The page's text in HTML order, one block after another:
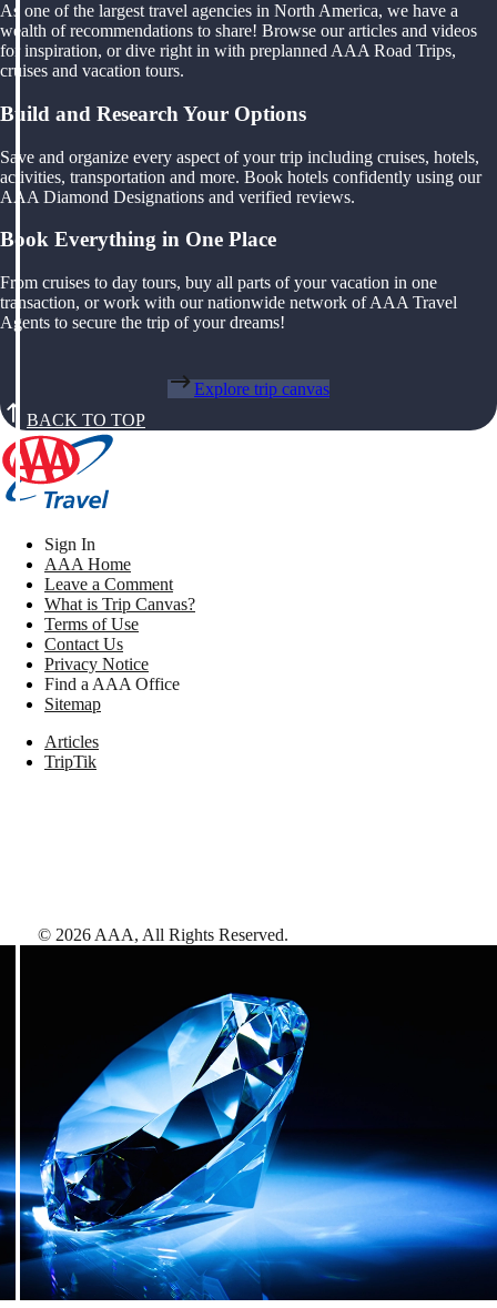
As one of the largest travel agencies in North America, we have a
wealth of recommendations to share! Browse our articles and videos
for inspiration, or dive right in with preplanned AAA Road Trips,
cruises and vacation tours.
Build and Research Your Options
Save and organize every aspect of your trip including cruises, hotels,
activities, transportation and more. Book hotels confidently using our
AAA Diamond Designations and verified reviews.
Book Everything in One Place
From cruises to day tours, buy all parts of your vacation in one
transaction, or work with our nationwide network of AAA Travel
Agents to secure the trip of your dreams!
Explore trip canvas
BACK TO TOP
Sign In
AAA Home
Leave a Comment
What is Trip Canvas?
Terms of Use
Contact Us
Privacy Notice
Find a AAA Office
Sitemap
Articles
TripTik
© 2026 AAA, All Rights Reserved.